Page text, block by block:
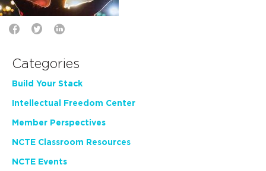
Categories
Build Your Stack
Intellectual Freedom Center
Member Perspectives
NCTE Classroom Resources
NCTE Events